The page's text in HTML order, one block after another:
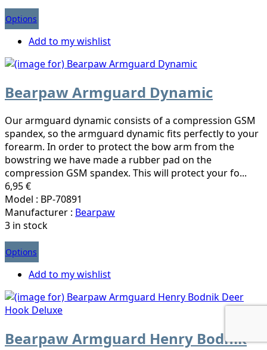
Options
Add to my wishlist
Bearpaw Armguard Dynamic
Our armguard dynamic consists of a compression GSM
spandex, so the armguard dynamic fits perfectly to your
forearm. In order to protect the bow arm from the
bowstring we have made a rubber pad on the
compression GSM spandex. This will protect your fo...
6,95 €
Model : BP-70891
Manufacturer : Bearpaw
3 in stock
Options
Add to my wishlist
Bearpaw Armguard Henry Bodnik